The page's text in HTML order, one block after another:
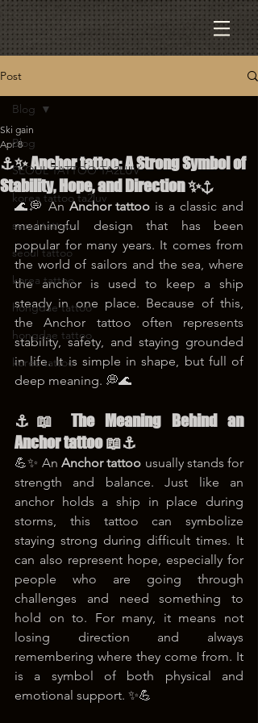
Post
Blog
SEOUL TATTOO TA2LUV
korea tattoo ta2luv
seoul tattoo
seoul tattoo
korea tattoo
hongdae tattoo
hongdae tattoo
korea tattoo
Blog
⚓✨ Anchor tattoo: A Strong Symbol of
Stability, Hope, and Direction ✨⚓
Ski gain
Apr 8
🌊💭 An Anchor tattoo is a classic and
meaningful design that has been
popular for many years. It comes from
the world of sailors and the sea, where
the anchor is used to keep a ship
steady in one place. Because of this,
the Anchor tattoo often represents
stability, safety, and staying grounded
in life. It is simple in shape, but full of
deep meaning. 💭🌊
⚓📖 The Meaning Behind an
Anchor tattoo 📖⚓
💪✨ An Anchor tattoo usually stands for
strength and balance. Just like an
anchor holds a ship in place during
storms, this tattoo can symbolize
staying strong during difficult times. It
can also represent hope, especially for
people who are going through
challenges and need something to
hold on to. For many, it means not
losing direction and always
remembering where they come from. It
is a symbol of both physical and
emotional support. ✨💪